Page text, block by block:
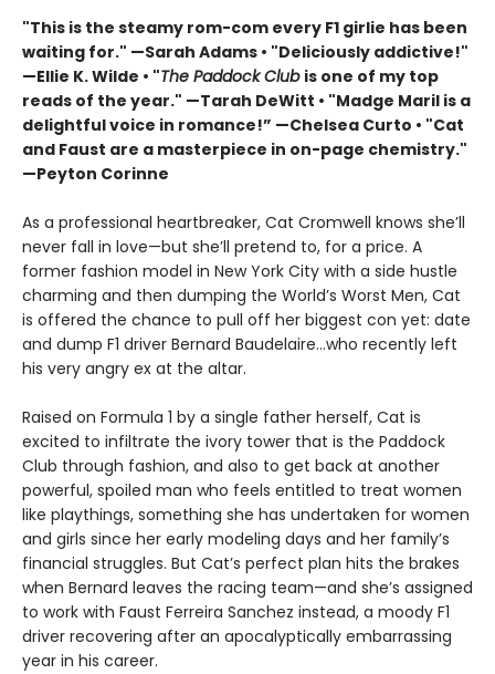
"This is the steamy rom-com every F1 girlie has been
waiting for." —Sarah Adams • "Deliciously addictive!"
—Ellie K. Wilde • "The Paddock Club is one of my top
reads of the year." —Tarah DeWitt • "Madge Maril is a
delightful voice in romance!” —Chelsea Curto • "Cat
and Faust are a masterpiece in on-page chemistry."
—Peyton Corinne
As a professional heartbreaker, Cat Cromwell knows she’ll
never fall in love—but she’ll pretend to, for a price. A
former fashion model in New York City with a side hustle
charming and then dumping the World’s Worst Men, Cat
is offered the chance to pull off her biggest con yet: date
and dump F1 driver Bernard Baudelaire…who recently left
his very angry ex at the altar.
Raised on Formula 1 by a single father herself, Cat is
excited to infiltrate the ivory tower that is the Paddock
Club through fashion, and also to get back at another
powerful, spoiled man who feels entitled to treat women
like playthings, something she has undertaken for women
and girls since her early modeling days and her family’s
financial struggles. But Cat’s perfect plan hits the brakes
when Bernard leaves the racing team—and she’s assigned
to work with Faust Ferreira Sanchez instead, a moody F1
driver recovering after an apocalyptically embarrassing
year in his career.